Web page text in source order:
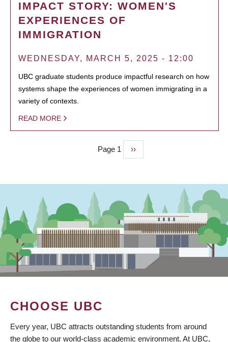
IMPACT STORY: WOMEN'S
EXPERIENCES OF
IMMIGRATION
WEDNESDAY, MARCH 5, 2025 - 12:00
UBC graduate students produce impactful research on how
systems shape the experiences of women immigrating in a
variety of contexts.
READ MORE
Page 1
Next
page
››
CHOOSE UBC
Every year, UBC attracts outstanding students from around
the globe to our world-class academic environment. At UBC,